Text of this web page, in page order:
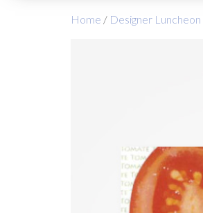
Home / Designer Luncheon